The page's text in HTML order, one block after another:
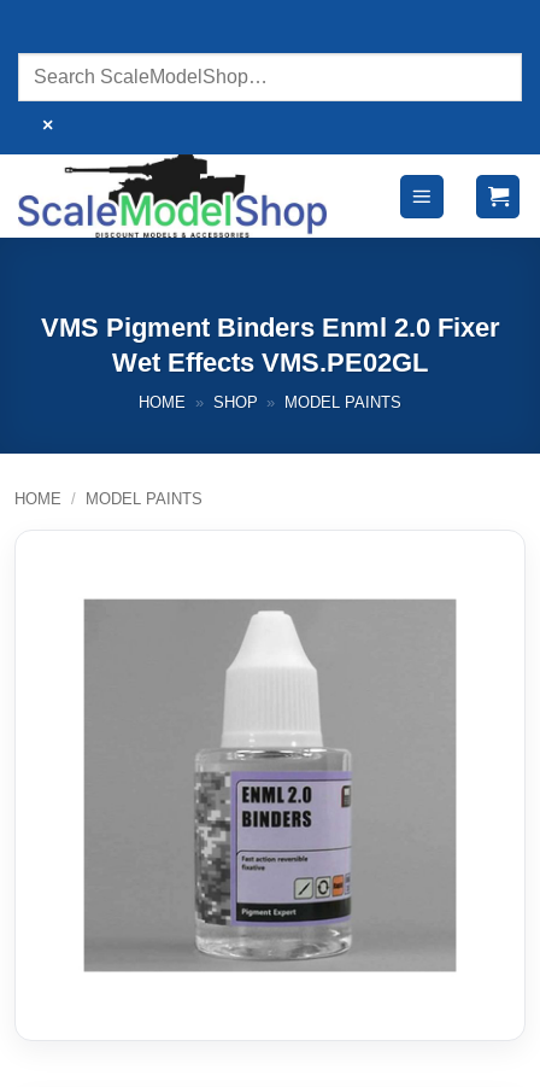
content
×
VMS Pigment Binders Enml 2.0 Fixer
Wet Effects VMS.PE02GL
HOME » SHOP » MODEL PAINTS
HOME / MODEL PAINTS